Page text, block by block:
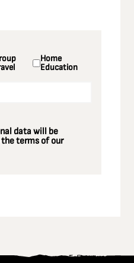
Home
Education
data will be
the terms of our